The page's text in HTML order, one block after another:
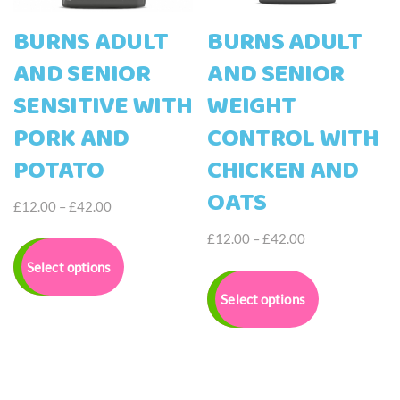
page
BURNS ADULT
AND SENIOR
SENSITIVE WITH
PORK AND
POTATO
£12.00 – £42.00Price
£12.00
through
£42.00
Select options
has
BURNS ADULT
AND SENIOR
WEIGHT
CONTROL WITH
CHICKEN AND
OATS
£12.00 – £42.00Price
£12.00
through
£42.00
Select options
product
has